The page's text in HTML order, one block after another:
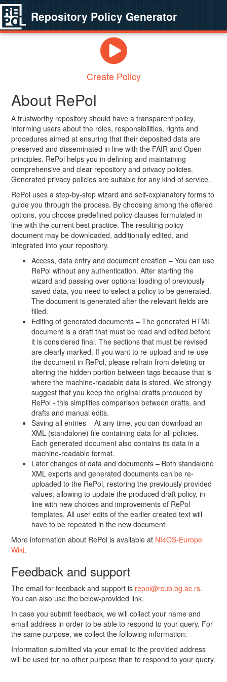
Repository Policy Generator
Create Policy
About RePol
A trustworthy repository should have a transparent policy,
informing users about the roles, responsibilities, rights and
procedures aimed at ensuring that their deposited data are
preserved and disseminated in line with the FAIR and Open
principles. RePol helps you in defining and maintaining
comprehensive and clear repository and privacy policies.
Generated privacy policies are suitable for any kind of service.
RePol uses a step-by-step wizard and self-explanatory forms to
guide you through the process. By choosing among the offered
options, you choose predefined policy clauses formulated in
line with the current best practice. The resulting policy
document may be downloaded, additionally edited, and
integrated into your repository.
Access, data entry and document creation – You can use
RePol without any authentication. After starting the
wizard and passing over optional loading of previously
saved data, you need to select a policy to be generated.
The document is generated after the relevant fields are
filled.
Editing of generated documents – The generated HTML
document is a draft that must be read and edited before
it is considered final. The sections that must be revised
are clearly marked. If you want to re-upload and re-use
the document in RePol, please refrain from deleting or
altering the hidden portion between tags because that is
where the machine-readable data is stored. We strongly
suggest that you keep the original drafts produced by
RePol - this simplifies comparison between drafts, and
drafts and manual edits.
Saving all entries – At any time, you can download an
XML (standalone) file containing data for all policies.
Each generated document also contains its data in a
machine-readable format.
Later changes of data and documents – Both standalone
XML exports and generated documents can be re-
uploaded to the RePol, restoring the previously provided
values, allowing to update the produced draft policy, in
line with new choices and improvements of RePol
templates. All user edits of the earlier created text will
have to be repeated in the new document.
More information about RePol is available at NI4OS-Europe
Wiki.
Feedback and support
The email for feedback and support is repol@rcub.bg.ac.rs.
You can also use the below-provided link.
In case you submit feedback, we will collect your name and
email address in order to be able to respond to your query. For
the same purpose, we collect the following information:
Information submitted via your email to the provided address
will be used for no other purpose than to respond to your query.